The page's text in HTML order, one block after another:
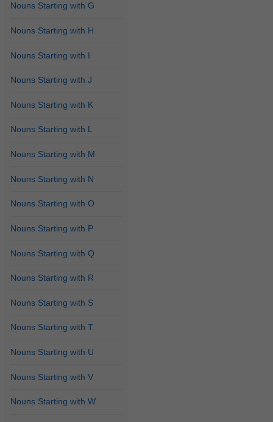
Nouns Starting with G
Nouns Starting with H
Nouns Starting with I
Nouns Starting with J
Nouns Starting with K
Nouns Starting with L
Nouns Starting with M
Nouns Starting with N
Nouns Starting with O
Nouns Starting with P
Nouns Starting with Q
Nouns Starting with R
Nouns Starting with S
Nouns Starting with T
Nouns Starting with U
Nouns Starting with V
Nouns Starting with W